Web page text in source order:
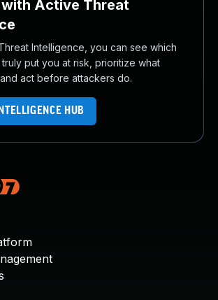
Active Threat
Intelligence, you can see which
put you at risk, prioritize what
act before attackers do.
HUB